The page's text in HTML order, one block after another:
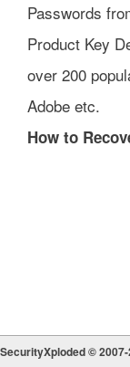
Passwords
Product Key
over 200
Adobe etc.
How to
SecurityXploded ©